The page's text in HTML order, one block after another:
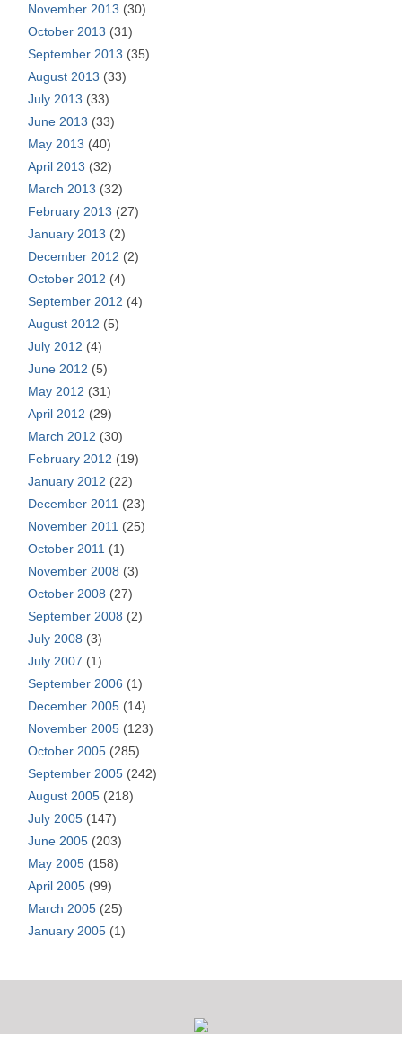
November 2013 (30)
October 2013 (31)
September 2013 (35)
August 2013 (33)
July 2013 (33)
June 2013 (33)
May 2013 (40)
April 2013 (32)
March 2013 (32)
February 2013 (27)
January 2013 (2)
December 2012 (2)
October 2012 (4)
September 2012 (4)
August 2012 (5)
July 2012 (4)
June 2012 (5)
May 2012 (31)
April 2012 (29)
March 2012 (30)
February 2012 (19)
January 2012 (22)
December 2011 (23)
November 2011 (25)
October 2011 (1)
November 2008 (3)
October 2008 (27)
September 2008 (2)
July 2008 (3)
July 2007 (1)
September 2006 (1)
December 2005 (14)
November 2005 (123)
October 2005 (285)
September 2005 (242)
August 2005 (218)
July 2005 (147)
June 2005 (203)
May 2005 (158)
April 2005 (99)
March 2005 (25)
January 2005 (1)